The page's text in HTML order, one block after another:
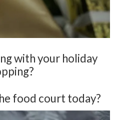
with your holiday
food court today?